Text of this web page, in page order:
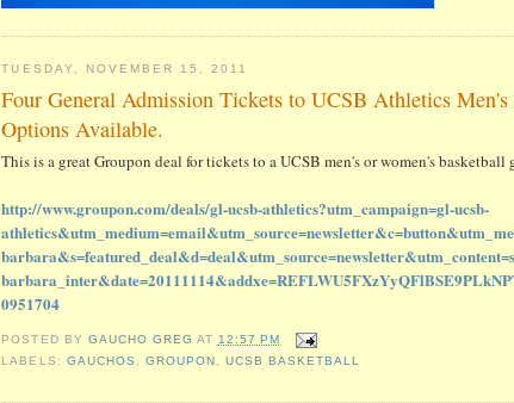
TUESDAY, NOVEMBER 15, 2011
Four General Admission Tickets to UCSB Athletics
Options Available.
This is a great Groupon deal for tickets to a UCSB men's or women's basketball
http://www.groupon.com/deals/gl-ucsb-athletics?utm_campaign=gl-ucsb-
0951704
POSTED BY GAUCHO GREG AT 12:57 PM
LABELS: GAUCHOS GROUPON UCSB BASKETBALL